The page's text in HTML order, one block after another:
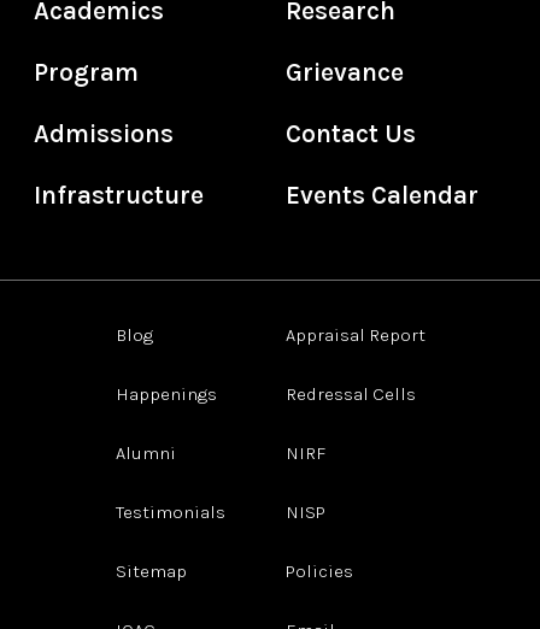
Academics
Program
Admissions
Infrastructure
Research
Grievance
Contact Us
Events Calendar
Blog
Happenings
Alumni
Testimonials
Sitemap
Appraisal Report
Redressal Cells
NIRF
NISP
Policies